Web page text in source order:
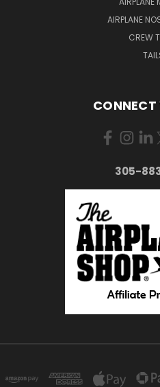
AIRPLANE
CREW
305-